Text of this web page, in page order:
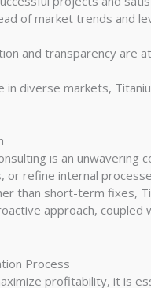
of market trends and
and transparency are
in diverse markets,
is an
refine internal
than short-term fixes,
approach,
Process
profitability, it is